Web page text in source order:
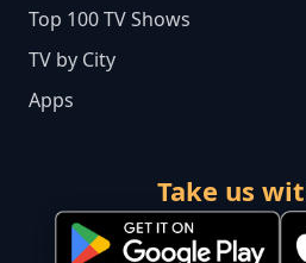
Top 100 TV Shows
TV by City
Apps
Take us